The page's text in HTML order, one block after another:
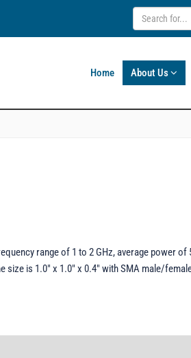
Home About Us
range of 1 to 2 GHz, average power of
size is 1.0" x 1.0" x 0.4" with SMA male/